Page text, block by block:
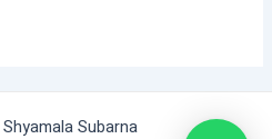
Subarna